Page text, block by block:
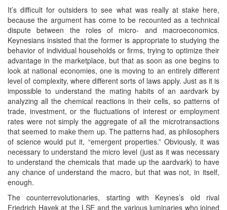
It’s difficult for outsiders to see what was really at stake here,
because the argument has come to be recounted as a technical
dispute between the roles of micro- and macroeconomics.
Keynesians insisted that the former is appropriate to studying the
behavior of individual households or firms, trying to optimize their
advantage in the marketplace, but that as soon as one begins to
look at national economies, one is moving to an entirely different
level of complexity, where different sorts of laws apply. Just as it is
impossible to understand the mating habits of an aardvark by
analyzing all the chemical reactions in their cells, so patterns of
trade, investment, or the fluctuations of interest or employment
rates were not simply the aggregate of all the microtransactions
that seemed to make them up. The patterns had, as philosophers
of science would put it, “emergent properties.” Obviously, it was
necessary to understand the micro level (just as it was necessary
to understand the chemicals that made up the aardvark) to have
any chance of understand the macro, but that was not, in itself,
enough.
The counterrevolutionaries, starting with Keynes’s old rival
Friedrich Hayek at the LSE and the various luminaries who joined